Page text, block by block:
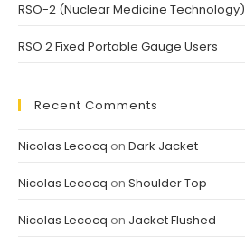
RSO-2 (Nuclear Medicine Technology)
RSO 2 Fixed Portable Gauge Users
Recent Comments
Nicolas Lecocq on Dark Jacket
Nicolas Lecocq on Shoulder Top
Nicolas Lecocq on Jacket Flushed